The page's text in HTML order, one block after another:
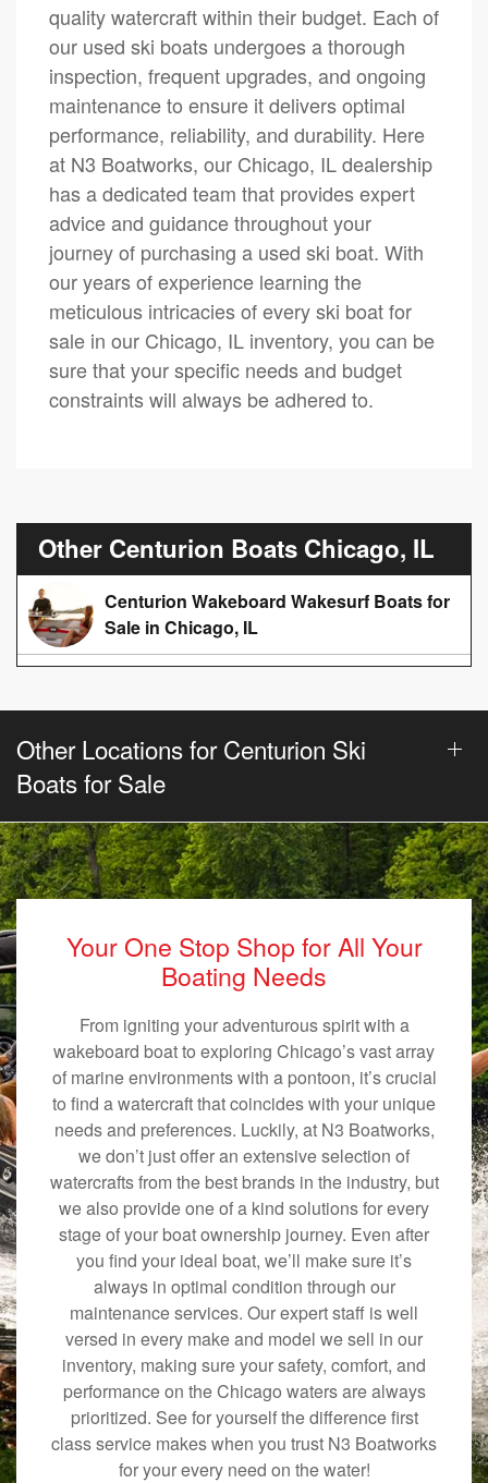
quality watercraft within their budget. Each of
our used ski boats undergoes a thorough
inspection, frequent upgrades, and ongoing
maintenance to ensure it delivers optimal
performance, reliability, and durability. Here
at N3 Boatworks, our Chicago, IL dealership
has a dedicated team that provides expert
advice and guidance throughout your
journey of purchasing a used ski boat. With
our years of experience learning the
meticulous intricacies of every ski boat for
sale in our Chicago, IL inventory, you can be
sure that your specific needs and budget
constraints will always be adhered to.
Other Centurion Boats Chicago, IL
Centurion Wakeboard Wakesurf Boats for
Sale in Chicago, IL
Other Locations for Centurion Ski
Boats for Sale
Your One Stop Shop for All Your
Boating Needs
From igniting your adventurous spirit with a
wakeboard boat to exploring Chicago’s vast array
of marine environments with a pontoon, it’s crucial
to find a watercraft that coincides with your unique
needs and preferences. Luckily, at N3 Boatworks,
we don’t just offer an extensive selection of
watercrafts from the best brands in the industry, but
we also provide one of a kind solutions for every
stage of your boat ownership journey. Even after
you find your ideal boat, we’ll make sure it’s
always in optimal condition through our
maintenance services. Our expert staff is well
versed in every make and model we sell in our
inventory, making sure your safety, comfort, and
performance on the Chicago waters are always
prioritized. See for yourself the difference first
class service makes when you trust N3 Boatworks
for your every need on the water!